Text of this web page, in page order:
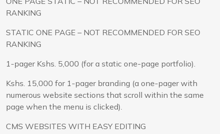
RANKING
STATIC ONE PAGE – NOT RECOMMENDED FOR SEO
RANKING
1-pager Kshs. 5,000 (for a static one-page portfolio).
Kshs. 15,000 for 1-pager branding (a one-pager with
numerous website sections that scroll within the same
page when the menu is clicked).
CMS WEBSITES WITH EASY EDITING